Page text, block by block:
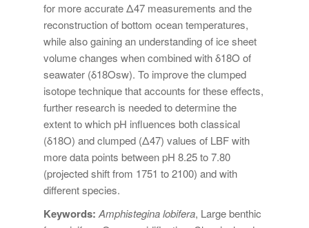
for more accurate Δ47 measurements and the
reconstruction of bottom ocean temperatures,
while also gaining an understanding of ice sheet
volume changes when combined with δ18O of
seawater (δ18Osw). To improve the clumped
isotope technique that accounts for these effects,
further research is needed to determine the
extent to which pH influences both classical
(δ18O) and clumped (Δ47) values of LBF with
more data points between pH 8.25 to 7.80
(projected shift from 1751 to 2100) and with
different species.
Keywords:Amphistegina lobifera, Large benthic